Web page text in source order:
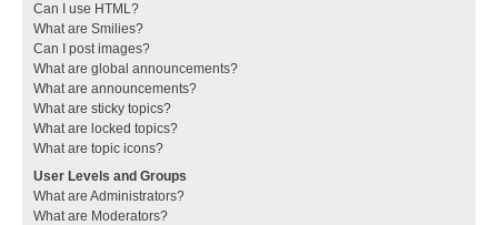
Can I use HTML?
What are Smilies?
Can I post images?
What are global announcements?
What are announcements?
What are sticky topics?
What are locked topics?
What are topic icons?
User Levels and Groups
What are Administrators?
What are Moderators?